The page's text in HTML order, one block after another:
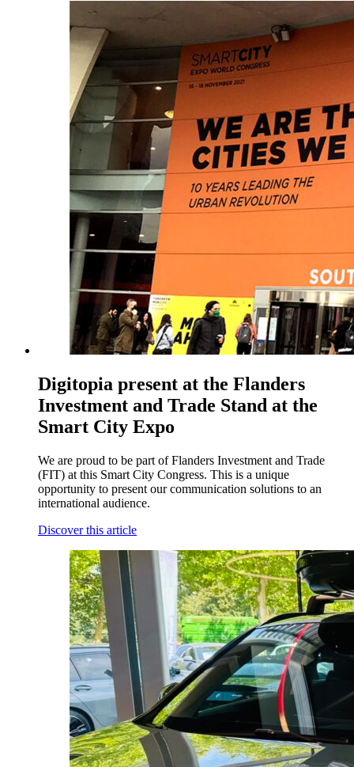
Digitopia present at the Flanders
Investment and Trade Stand at the
Smart City Expo
We are proud to be part of Flanders Investment and Trade
(FIT) at this Smart City Congress. This is a unique
opportunity to present our communication solutions to an
international audience.
Discover this article